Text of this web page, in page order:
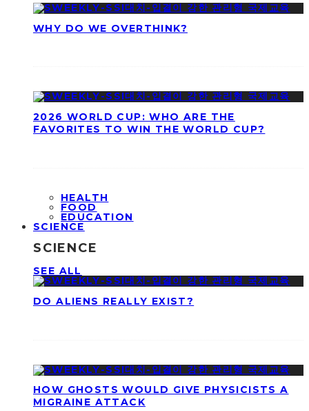
WHY DO WE OVERTHINK?
2026 WORLD CUP: WHO ARE THE
FAVORITES TO WIN THE WORLD CUP?
HEALTH
FOOD
EDUCATION
SCIENCE
SCIENCE
SEE ALL
DO ALIENS REALLY EXIST?
HOW GHOSTS WOULD GIVE PHYSICISTS A
MIGRAINE ATTACK